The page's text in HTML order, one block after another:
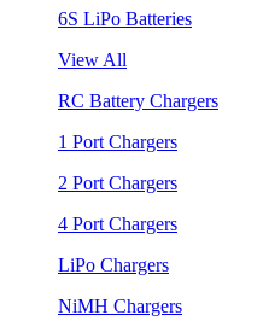
6S LiPo Batteries
View All
RC Battery Chargers
1 Port Chargers
2 Port Chargers
4 Port Chargers
LiPo Chargers
NiMH Chargers